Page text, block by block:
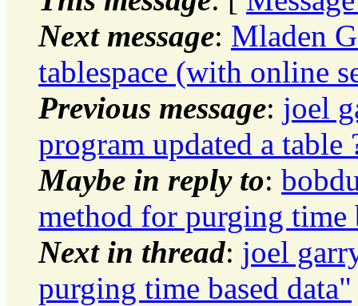
Next message: Mladen
tablespace (with online
Previous message: joel
program updated a table
Maybe in reply to:
method for purging time
Next in thread: joel
purging time based data"